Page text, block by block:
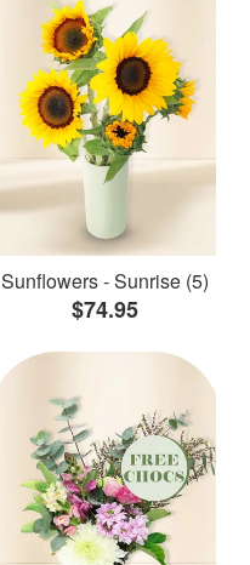
Sunflowers - Sunrise (5)
$74.95